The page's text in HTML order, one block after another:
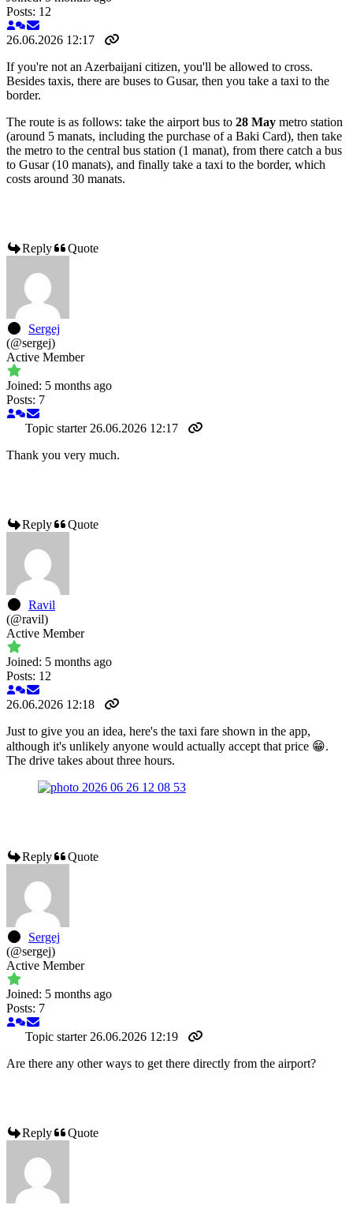
Posts: 12
26.06.2026 12:17
If you're not an Azerbaijani citizen, you'll be allowed to cross.
Besides taxis, there are buses to Gusar, then you take a taxi to the
border.
The route is as follows: take the airport bus to 28 May metro station
(around 5 manats, including the purchase of a Baki Card), then take
the metro to the central bus station (1 manat), from there catch a bus
to Gusar (10 manats), and finally take a taxi to the border, which
costs around 30 manats.
Reply Quote
Sergej
(@sergej)
Active Member
Joined: 5 months ago
Posts: 7
Topic starter 26.06.2026 12:17
Thank you very much.
Reply Quote
Ravil
(@ravil)
Active Member
Joined: 5 months ago
Posts: 12
26.06.2026 12:18
Just to give you an idea, here's the taxi fare shown in the app,
although it's unlikely anyone would actually accept that price 😁.
The drive takes about three hours.
Reply Quote
Sergej
(@sergej)
Active Member
Joined: 5 months ago
Posts: 7
Topic starter 26.06.2026 12:19
Are there any other ways to get there directly from the airport?
Reply Quote